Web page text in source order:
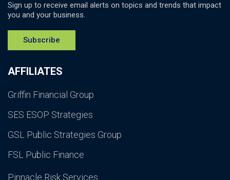
AFFILIATES
Griffin Financial Group
SES ESOP Strategies
GSL Public Strategies Group
FSL Public Finance
Pinnacle Risk Services
Sign up to receive email alerts on topics and trends that impact
you and your business.
Subscribe